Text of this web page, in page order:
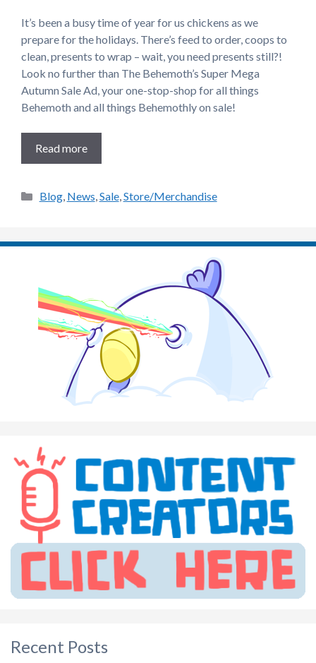
It’s been a busy time of year for us chickens as we
prepare for the holidays. There’s feed to order, coops to
clean, presents to wrap – wait, you need presents still?!
Look no further than The Behemoth’s Super Mega
Autumn Sale Ad, your one-stop-shop for all things
Behemoth and all things Behemothly on sale!
Read more
Categories
Blog, News,Sale,Store/Merchandise
Recent Posts